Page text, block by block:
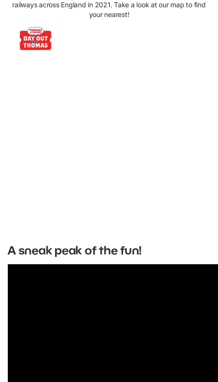
railways across England in 2021. Take a look at our map to find
your nearest!
A sneak peak of the fun!